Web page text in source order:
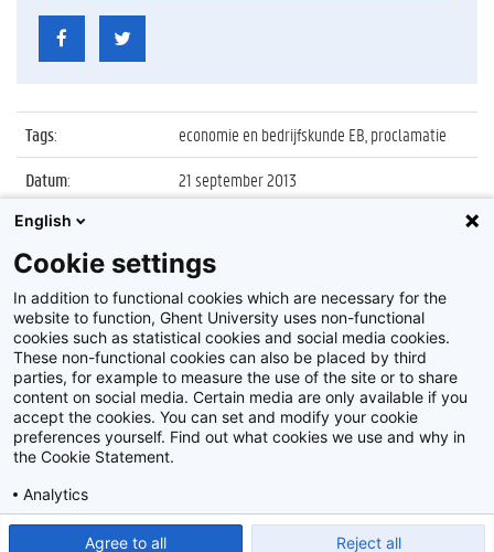
Tags:
economie en bedrijfskunde EB, proclamatie
Datum:
21 september 2013
Identificatienummer
Album:
Proclamatie 2012/2013 faculteit Economie en
Bedrijfskunde
Disclaimer
Privacy policy
English
Cookie settings
In addition to functional cookies which are necessary for the
website to function, Ghent University uses non-functional
cookies such as statistical cookies and social media cookies.
These non-functional cookies can also be placed by third
parties, for example to measure the use of the site or to share
content on social media. Certain media are only available if you
accept the cookies. You can set and modify your cookie
preferences yourself. Find out what cookies we use and why in
the Cookie Statement.
Analytics
Agree to all Reject all
Show detailed settings Read our Cookie Statement.